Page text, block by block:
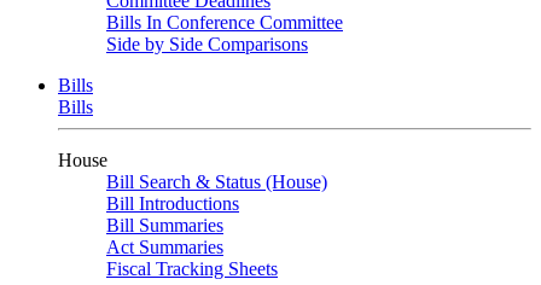
Bills In Conference Committee
Side by Side Comparisons
Bills
Bills
House
Bill Search & Status (House)
Bill Introductions
Bill Summaries
Act Summaries
Fiscal Tracking Sheets